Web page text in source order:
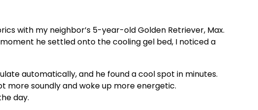
with my neighbor’s 5-year-old Golden Retriever, Max.
he settled onto the cooling gel bed, I noticed a
automatically, and he found a cool spot in minutes.
more soundly and woke up more energetic.
day.